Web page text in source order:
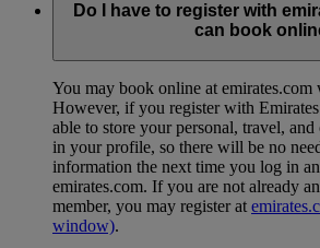
Do I have to register with
can book
You may book online at emirates.com
However, if you register with
able to store your personal, travel,
in your profile, so there will be no
information the next time you log in
emirates.com. If you are not already
member, you may register at
window).